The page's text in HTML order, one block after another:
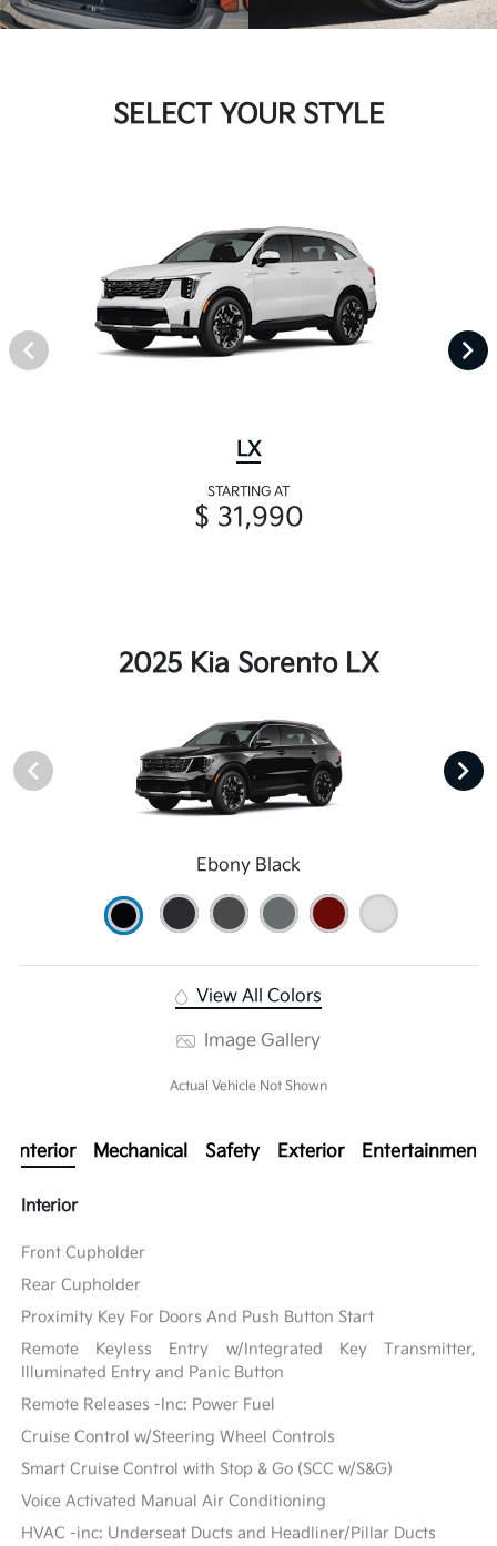
SELECT YOUR STYLE
LX
STARTING AT
$ 31,990
2025 Kia Sorento LX
Ebony Black
View All Colors
Image Gallery
Actual Vehicle Not Shown
Interior Mechanical Safety Exterior Entertainment
Interior
Front Cupholder
Rear Cupholder
Proximity Key For Doors And Push Button Start
Remote Keyless Entry w/Integrated Key Transmitter,
Illuminated Entry and Panic Button
Remote Releases -Inc: Power Fuel
Cruise Control w/Steering Wheel Controls
Smart Cruise Control with Stop & Go (SCC w/S&G)
Voice Activated Manual Air Conditioning
HVAC -inc: Underseat Ducts and Headliner/Pillar Ducts